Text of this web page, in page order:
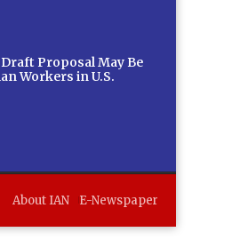
Proposal May Be
Workers in U.S.
About IAN E-Newspaper